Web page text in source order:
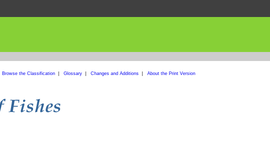
Browse the Classification| Glossary| Changes and Additions| About the Print Version